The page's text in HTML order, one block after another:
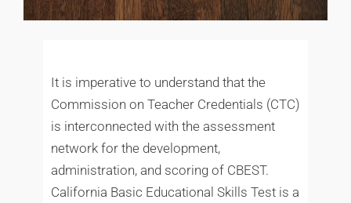
It is imperative to understand that the
Commission on Teacher Credentials (CTC)
is interconnected with the assessment
network for the development,
administration, and scoring of CBEST.
California Basic Educational Skills Test is a